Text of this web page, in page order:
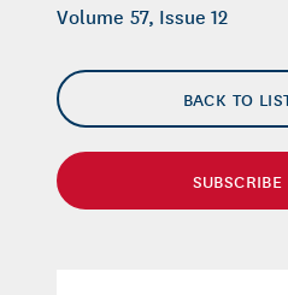
Volume 57, Issue 12
BACK TO
SUBSCRIBE